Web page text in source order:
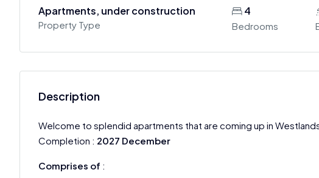
Apartments, under construction
Property Type
4
Bedrooms
Description
Welcome to splendid apartments that are coming up in
Completion : 2027 December
Comprises of :